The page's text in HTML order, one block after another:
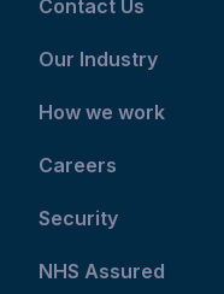
Contact Us
Our Industry
How we work
Careers
Security
NHS Assured